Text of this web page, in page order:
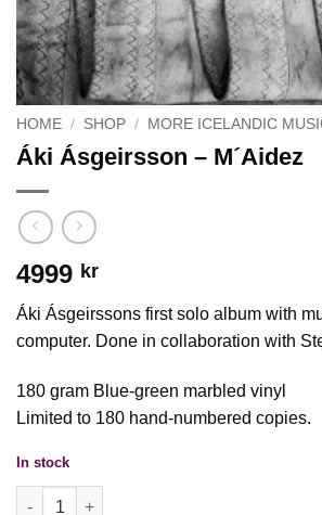
HOME / SHOP / MORE ICELANDIC
Áki Ásgeirsson – M´Aidez
4999 kr
Áki Ásgeirssons first solo album with
computer. Done in collaboration with
180 gram Blue-green marbled vinyl
Limited to 180 hand-numbered copies.
In stock
Áki Ásgeirsson – M´Aidez quantity